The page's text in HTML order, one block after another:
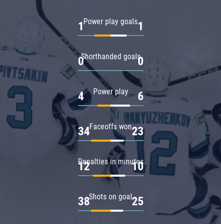
Power play goals
1 1
Shorthanded goals
0 0
Power play
4 6
Faceoffs won
34 23
Penalties in minutes
12 10
Shots on goal
38 25